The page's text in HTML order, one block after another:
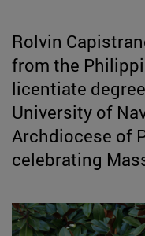
Rolvin
from the
licentiate
University of
Archdiocese of
celebrating